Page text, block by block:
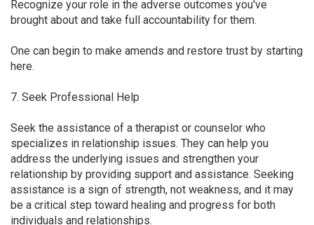
Recognize your role in the adverse outcomes you've
brought about and take full accountability for them.
One can begin to make amends and restore trust by starting
here.
7. Seek Professional Help
Seek the assistance of a therapist or counselor who
specializes in relationship issues. They can help you
address the underlying issues and strengthen your
relationship by providing support and assistance. Seeking
assistance is a sign of strength, not weakness, and it may
be a critical step toward healing and progress for both
individuals and relationships.